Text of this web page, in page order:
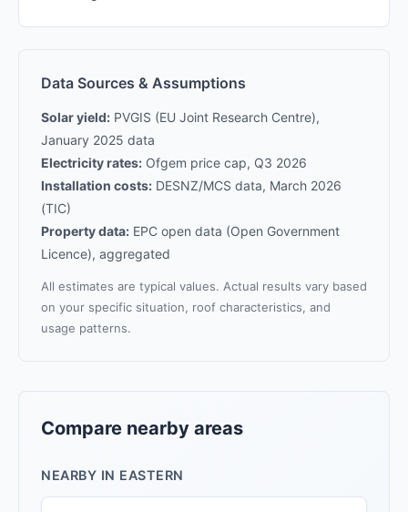
Data Sources & Assumptions
Solar yield: PVGIS (EU Joint Research Centre),
January 2025 data
Electricity rates: Ofgem price cap, Q3 2026
Installation costs: DESNZ/MCS data, March 2026
(TIC)
Property data: EPC open data (Open Government
Licence), aggregated
All estimates are typical values. Actual results vary based
on your specific situation, roof characteristics, and
usage patterns.
Compare nearby areas
NEARBY IN EASTERN